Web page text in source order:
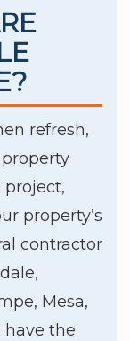
refresh,
project,
property’s
contractor
Mesa,
have the